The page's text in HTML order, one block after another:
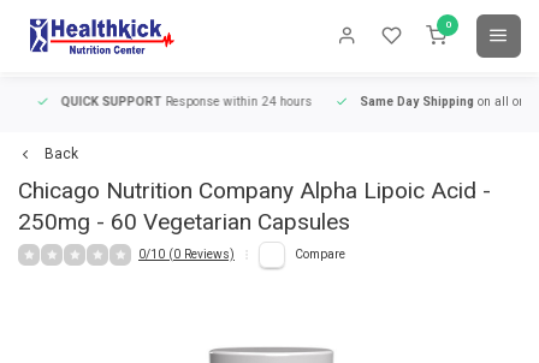
0
QUICK SUPPORTResponse within 24 hours Same Day Shippingon all orders
Back
Chicago Nutrition Company Alpha Lipoic Acid -
250mg - 60 Vegetarian Capsules
0/10 (0 Reviews) Compare